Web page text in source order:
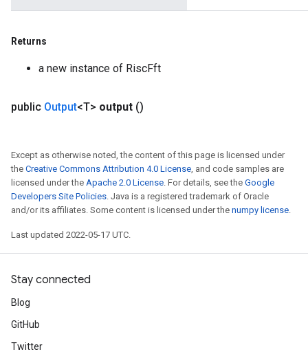
Returns
a new instance of RiscFft
public Output<T> output ()
Except as otherwise noted, the content of this page is licensed under
the Creative Commons Attribution 4.0 License, and code samples are
licensed under the Apache 2.0 License. For details, see the Google
Developers Site Policies. Java is a registered trademark of Oracle
and/or its affiliates. Some content is licensed under the numpy license.
Last updated 2022-05-17 UTC.
Stay connected
Blog
GitHub
Twitter